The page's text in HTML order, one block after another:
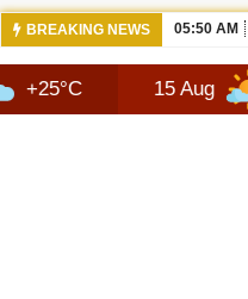
BREAKING NEWS 12:21 PM
15 Aug +25°C